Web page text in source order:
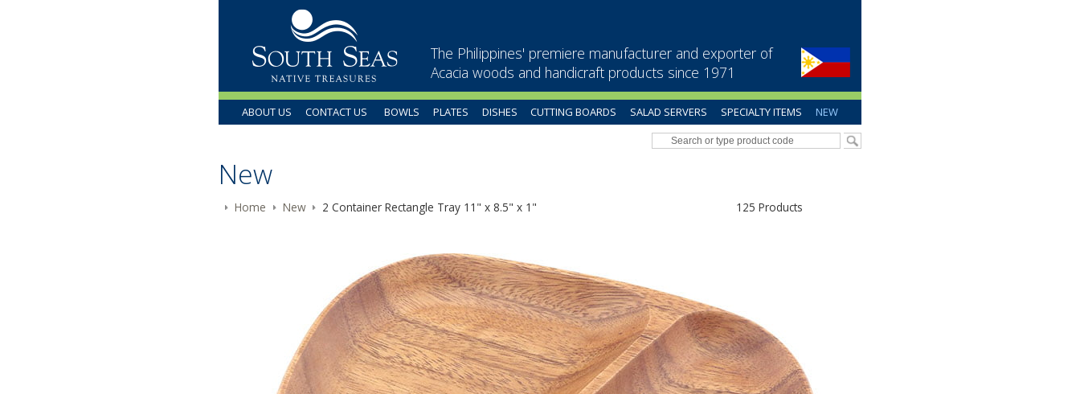
The Philippines' premiere manufacturer and exporter of
Acacia woods and handicraft products since 1971
ABOUT US CONTACT US BOWLS PLATES DISHES CUTTING BOARDS SALAD SERVERS SPECIALTY ITEMS NEW
New
Home New 2 Container Rectangle Tray 11" x 8.5" x 1" 125 Products